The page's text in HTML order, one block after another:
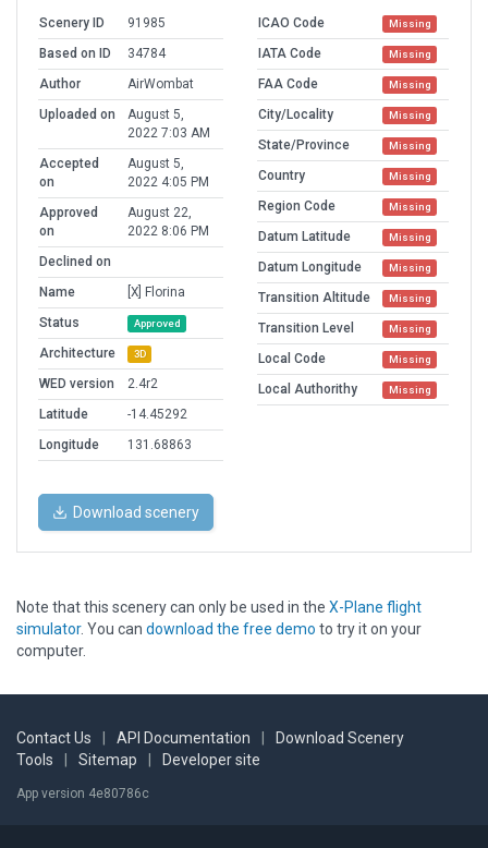
Scenery ID
91985
Based on ID
34784
Author
AirWombat
Uploaded on
August 5,
2022 7:03 AM
Accepted
on
August 5,
2022 4:05 PM
Approved
on
August 22,
2022 8:06 PM
Declined on
Name
[X] Florina
Status
Approved
Architecture 3D
WED version
2.4r2
Latitude
-14.45292
Longitude
131.68863
ICAO Code Missing
IATA Code Missing
FAA Code Missing
City/Locality Missing
State/Province Missing
Country Missing
Region Code Missing
Datum Latitude Missing
Datum Longitude Missing
Transition Altitude Missing
Transition Level Missing
Local Code Missing
Local Authorithy Missing
Download scenery
Note that this scenery can only be used in the X-Plane flight
simulator. You can download the free demo to try it on your
computer.
Contact Us API Documentation
Download Scenery
Tools
Sitemap Developer site
App version 4e80786c